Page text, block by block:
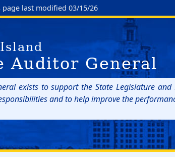
page last modified 03/15/26
Auditor General
exists to support the State Legislature and
and to help improve the